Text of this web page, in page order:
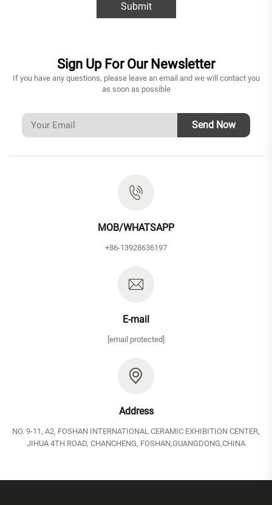
Submit
Sign Up For Our Newsletter
If you have any questions, please leave an email and we will contact you
as soon as possible
Send Now
MOB/WHATSAPP
+86-13928636197
E-mail
[email protected]
Address
NO. 9-11, A2, FOSHAN INTERNATIONAL CERAMIC EXHIBITION CENTER,
JIHUA 4TH ROAD, CHANCHENG, FOSHAN,GUANGDONG,CHINA